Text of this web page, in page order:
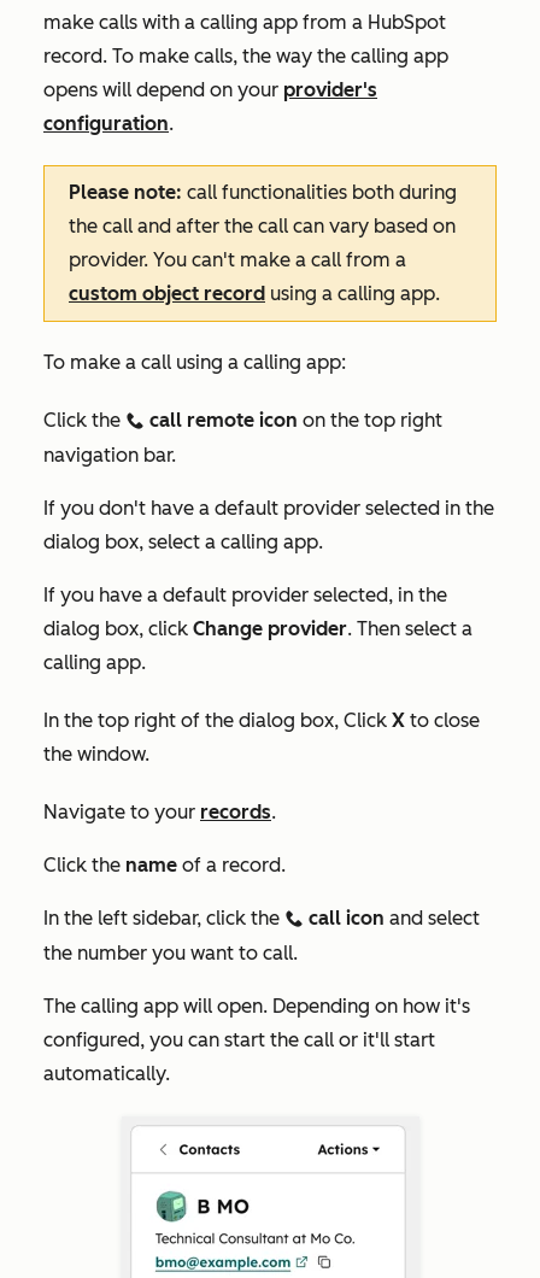
make calls with a calling app from a HubSpot
record. To make calls, the way the calling app
opens will depend on your provider's
configuration.
Please note: call functionalities both during
the call and after the call can vary based on
provider. You can't make a call from a
custom object record using a calling app.
To make a call using a calling app:
Click the calling call remote icon on the top right
navigation bar.
If you don't have a default provider selected in the
dialog box, select a calling app.
If you have a default provider selected, in the
dialog box, click Change provider. Then select a
calling app.
In the top right of the dialog box, Click X to close
the window.
Navigate to your records.
Click the name of a record.
In the left sidebar, click the calling call icon and select
the number you want to call.
The calling app will open. Depending on how it's
configured, you can start the call or it'll start
automatically.